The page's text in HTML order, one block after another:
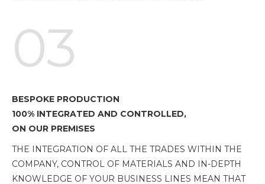
03
BESPOKE PRODUCTION
100% INTEGRATED AND CONTROLLED,
ON OUR PREMISES
THE INTEGRATION OF ALL THE TRADES WITHIN THE
COMPANY, CONTROL OF MATERIALS AND IN-DEPTH
KNOWLEDGE OF YOUR BUSINESS LINES MEAN THAT